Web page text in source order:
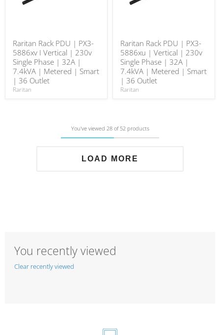
Raritan Rack PDU | PX3-
5886xv I Vertical | 230v
Single Phase | 32A |
7.4kVA | Metered | Smart
| 36 Outlet
Raritan
Raritan Rack PDU | PX3-
5886xu | Vertical | 230v
Single Phase | 32A |
7.4kVA | Metered | Smart
| 36 Outlet
Raritan
You've viewed 28 of 52 products
LOAD MORE
You recently viewed
Clear recently viewed